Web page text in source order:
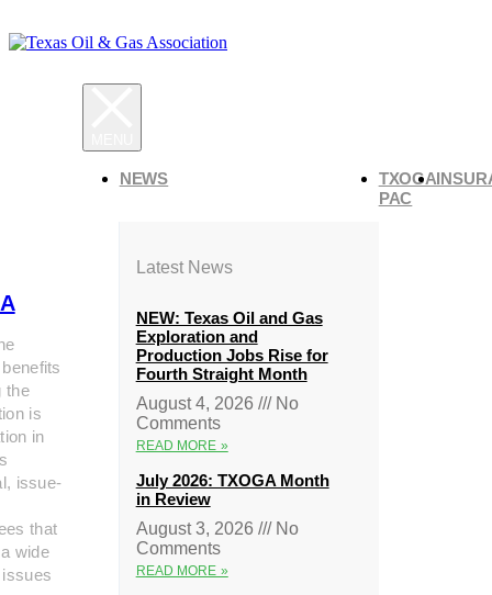
the
is
in
issue-
that
wide
NEWS
Latest News
NEW: Texas Oil and Gas
Exploration and
Production Jobs Rise for
Fourth Straight Month
August 4, 2026
No
Comments
READ MORE »
July 2026: TXOGA Month
in Review
August 3, 2026
No
Comments
READ MORE »
TXOGA
PAC